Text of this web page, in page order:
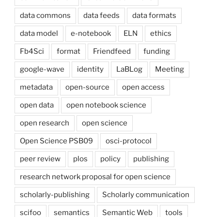
data commons data feeds data formats
data model e-notebook ELN ethics
Fb4Sci format Friendfeed funding
google-wave identity LaBLog Meeting
metadata open-source open access
open data open notebook science
open research open science
Open Science PSB09 osci-protocol
peer review plos policy publishing
research network proposal for open science
scholarly-publishing Scholarly communication
scifoo semantics Semantic Web tools